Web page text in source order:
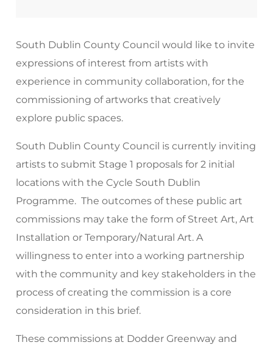
South Dublin County Council would like to invite
expressions of interest from artists with
experience in community collaboration, for the
commissioning of artworks that creatively
explore public spaces.
South Dublin County Council is currently inviting
artists to submit Stage 1 proposals for 2 initial
locations with the Cycle South Dublin
Programme. The outcomes of these public art
commissions may take the form of Street Art, Art
Installation or Temporary/Natural Art. A
willingness to enter into a working partnership
with the community and key stakeholders in the
process of creating the commission is a core
consideration in this brief.
These commissions at Dodder Greenway and